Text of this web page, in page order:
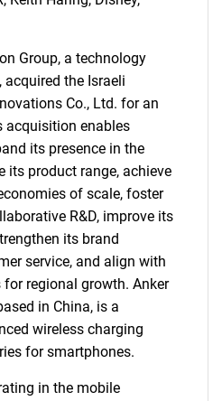
Group, a technology
acquired the Israeli
Co., Ltd. for an
acquisition enables
its presence in the
its product range, achieve
of scale, foster
R&D, improve its
its brand
service, and align with
regional growth. Anker
in China, is a
wireless charging
for smartphones.
in the mobile